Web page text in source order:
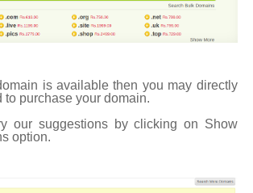
is available then you may directly
to purchase your domain.
our suggestions by clicking on Show
option.